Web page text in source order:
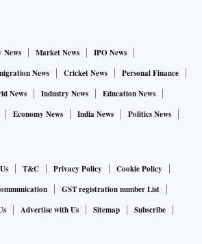
duty should not be imported from
categorically say rather than
undertakings.”
that such imports continue and
wing of customs is taking action, it
the goods going by the relevant
given by refiners.
of platinum blending, gold was also
disallowed. The latest is the import
News Market News
IPO News
News Cricket News
Personal Finance
News Industry News
Education News
Economy News India News
Politics News
T&C Privacy Policy
Cookie Policy
GST registration number List
Advertise with Us Sitemap
Subscribe